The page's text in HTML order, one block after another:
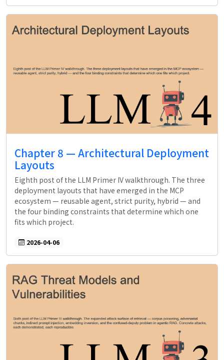
Chapter 8 — Architectural Deployment
Layouts
Eighth post of the LLM Primer IV walkthrough. The three
deployment layouts that have emerged in the MCP
ecosystem — reusable agent, strict purity, hybrid — and
the four binding constraints that determine which one
fits which project.
2026-04-06